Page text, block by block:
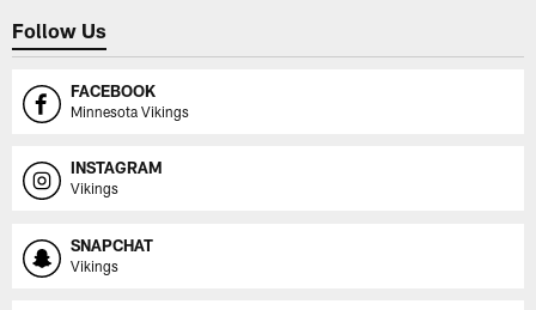
Follow Us
FACEBOOK
Minnesota Vikings
INSTAGRAM
Vikings
SNAPCHAT
Vikings